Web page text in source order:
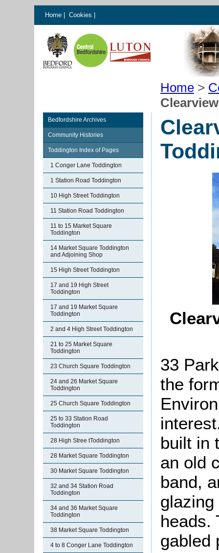
Home Cookies
Home >
Bedfordshire Archives
Community Histories
Toddington Index of Pages
1 Conger Lane Toddington
1 Station Road Toddington
10 High Street Toddington
11 Station Road Toddington
11 to 15 Market Square
Toddington
14 Market Square Toddington
and Adjoining Shop
15 High Street Toddington
17 and 19 High Street
Toddington
17 and 19 Market Square
Toddington
2 and 4 High Street Toddington
21 to 25 Market Square
Toddington
23 Church Square Toddington
24 and 26 Market Square
Toddington
25 Church Square Toddington
25 to 33 Station Road
Toddington
28 High Stree tToddington
28 Market Square Toddington
30 Market Square Toddington
32 and 34 Station Road
Toddington
34 and 36 Market Square
Toddington
38 Market Square Toddington
4 to 8 Conger Lane Toddington
33
the
built in
an old
band,
heads.
gabled